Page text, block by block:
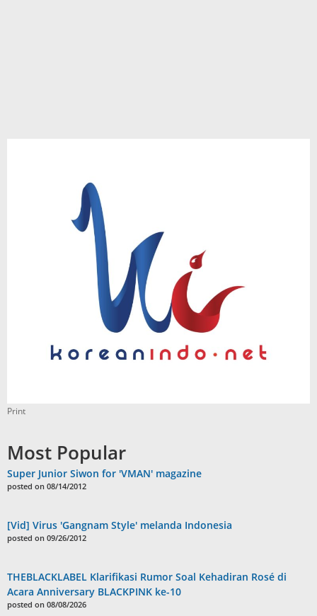
Print
Most Popular
Super Junior Siwon for 'VMAN' magazine
posted on 08/14/2012
[Vid] Virus 'Gangnam Style' melanda Indonesia
posted on 09/26/2012
THEBLACKLABEL Klarifikasi Rumor Soal Kehadiran Rosé di
Acara Anniversary BLACKPINK ke-10
posted on 08/08/2026